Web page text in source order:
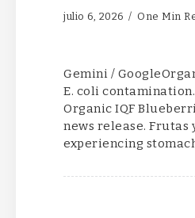
julio 6, 2026 One Min
Gemini /
E. coli
Organic IQF
news release. Frutas
experiencing